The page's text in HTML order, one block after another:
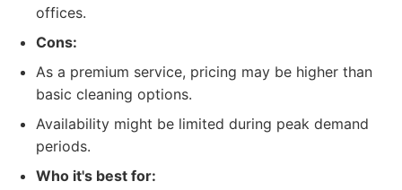
offices.
Cons:
As a premium service, pricing may be higher than
basic cleaning options.
Availability might be limited during peak demand
periods.
Who it's best for: